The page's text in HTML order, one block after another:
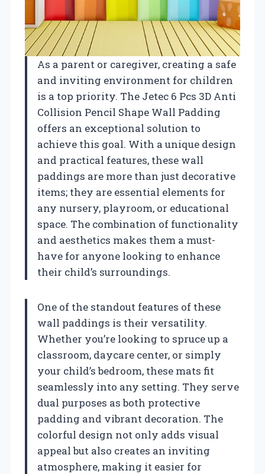
As a parent or caregiver, creating a safe
and inviting environment for children
is a top priority. The Jetec 6 Pcs 3D Anti
Collision Pencil Shape Wall Padding
offers an exceptional solution to
achieve this goal. With a unique design
and practical features, these wall
paddings are more than just decorative
items; they are essential elements for
any nursery, playroom, or educational
space. The combination of functionality
and aesthetics makes them a must-
have for anyone looking to enhance
their child’s surroundings.
One of the standout features of these
wall paddings is their versatility.
Whether you’re looking to spruce up a
classroom, daycare center, or simply
your child’s bedroom, these mats fit
seamlessly into any setting. They serve
dual purposes as both protective
padding and vibrant decoration. The
colorful design not only adds visual
appeal but also creates an inviting
atmosphere, making it easier for